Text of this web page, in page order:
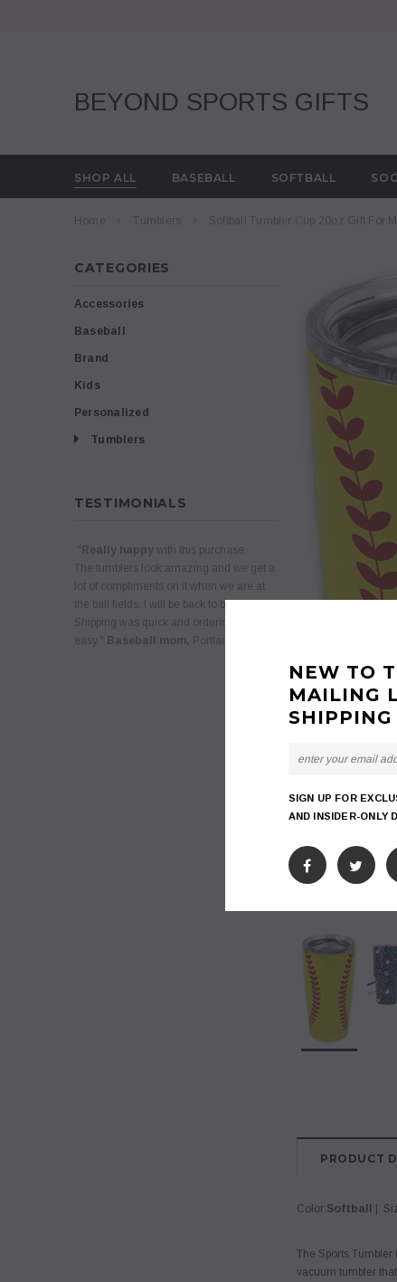
BEYOND SPORTS GIFTS
SHOP ALL BASEBALL SOFTBALL
Home Tumblers Softball Tumbler Cup 20oz Gift For
CATEGORIES
Accessories
Baseball
Brand
Kids
Personalized
Tumblers
TESTIMONIALS
" Really happy with this purchase.
The tumblers look amazing and we get a
lot of compliments on it when we are at
the ball fields. I will be back to buy more.
Shipping was quick and ordering was
easy." Baseball mom, Portland, Oregon
PRODUCT
Color:Softball |
The Sports
vacuum tumbler
NEW TO
MAILING
SHIPPING
SIGN UP FOR
AND INSIDER-ONLY